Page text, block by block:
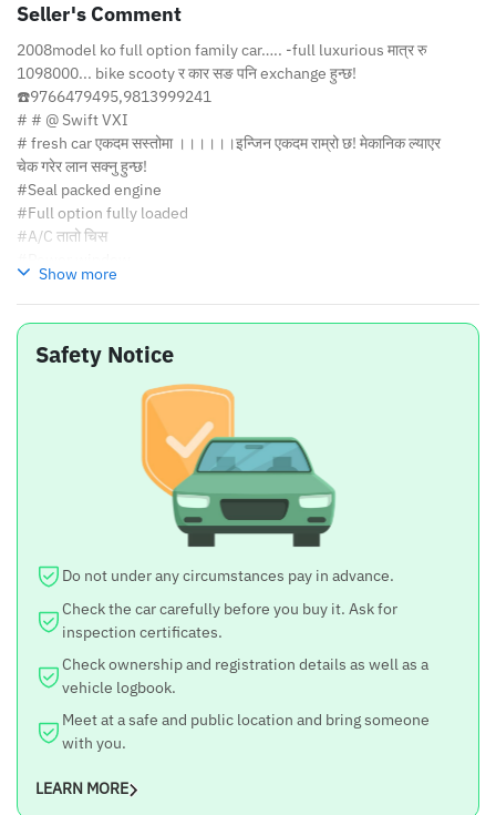
Seller's Comment
2008model ko full option family car….. -full luxurious मात्र रु
1098000... bike scooty र कार सङ पनि exchange हुन्छ!
☎️9766479495,9813999241
# # @ Swift VXI
# fresh car एकदम सस्तोमा ।।।।।।इन्जिन एकदम राम्रो छ! मेकानिक ल्याएर
चेक गरेर लान सक्नु हुन्छ!
#Seal packed engine
#Full option fully loaded
#A/C तातो चिस
#Power stearing
#Great music system
#4 new tyre with wheels cover
#D fogger
#Car is also luxurious and comfortable to drive....
Show more
Safety Notice
Do not under any circumstances pay in advance.
Check the car carefully before you buy it. Ask for
inspection certificates.
Check ownership and registration details as well as a
vehicle logbook.
Meet at a safe and public location and bring someone
with you.
LEARN MORE